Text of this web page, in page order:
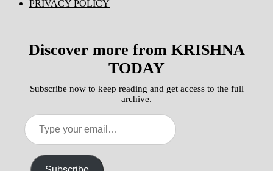
PRIVACY POLICY
Discover more from KRISHNA
TODAY
Subscribe now to keep reading and get access to the full
archive.
Type
your
email…